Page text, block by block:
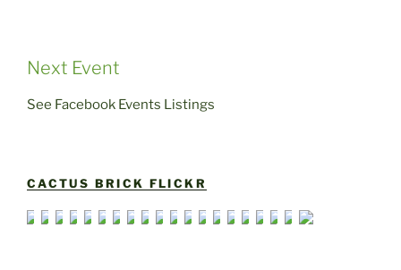
Next Event
See Facebook Events Listings
CACTUS BRICK FLICKR